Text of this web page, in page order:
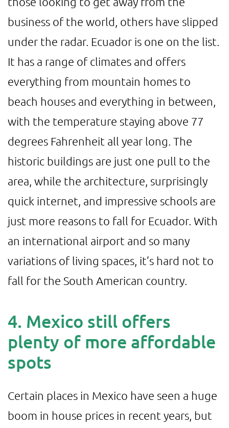
business of the world, others have slipped
under the radar. Ecuador is one on the list.
It has a range of climates and offers
everything from mountain homes to
beach houses and everything in between,
with the temperature staying above 77
degrees Fahrenheit all year long. The
historic buildings are just one pull to the
area, while the architecture, surprisingly
quick internet, and impressive schools are
just more reasons to fall for Ecuador. With
an international airport and so many
variations of living spaces, it’s hard not to
fall for the South American country.
4. Mexico still offers
plenty of more affordable
spots
Certain places in Mexico have seen a huge
boom in house prices in recent years, but